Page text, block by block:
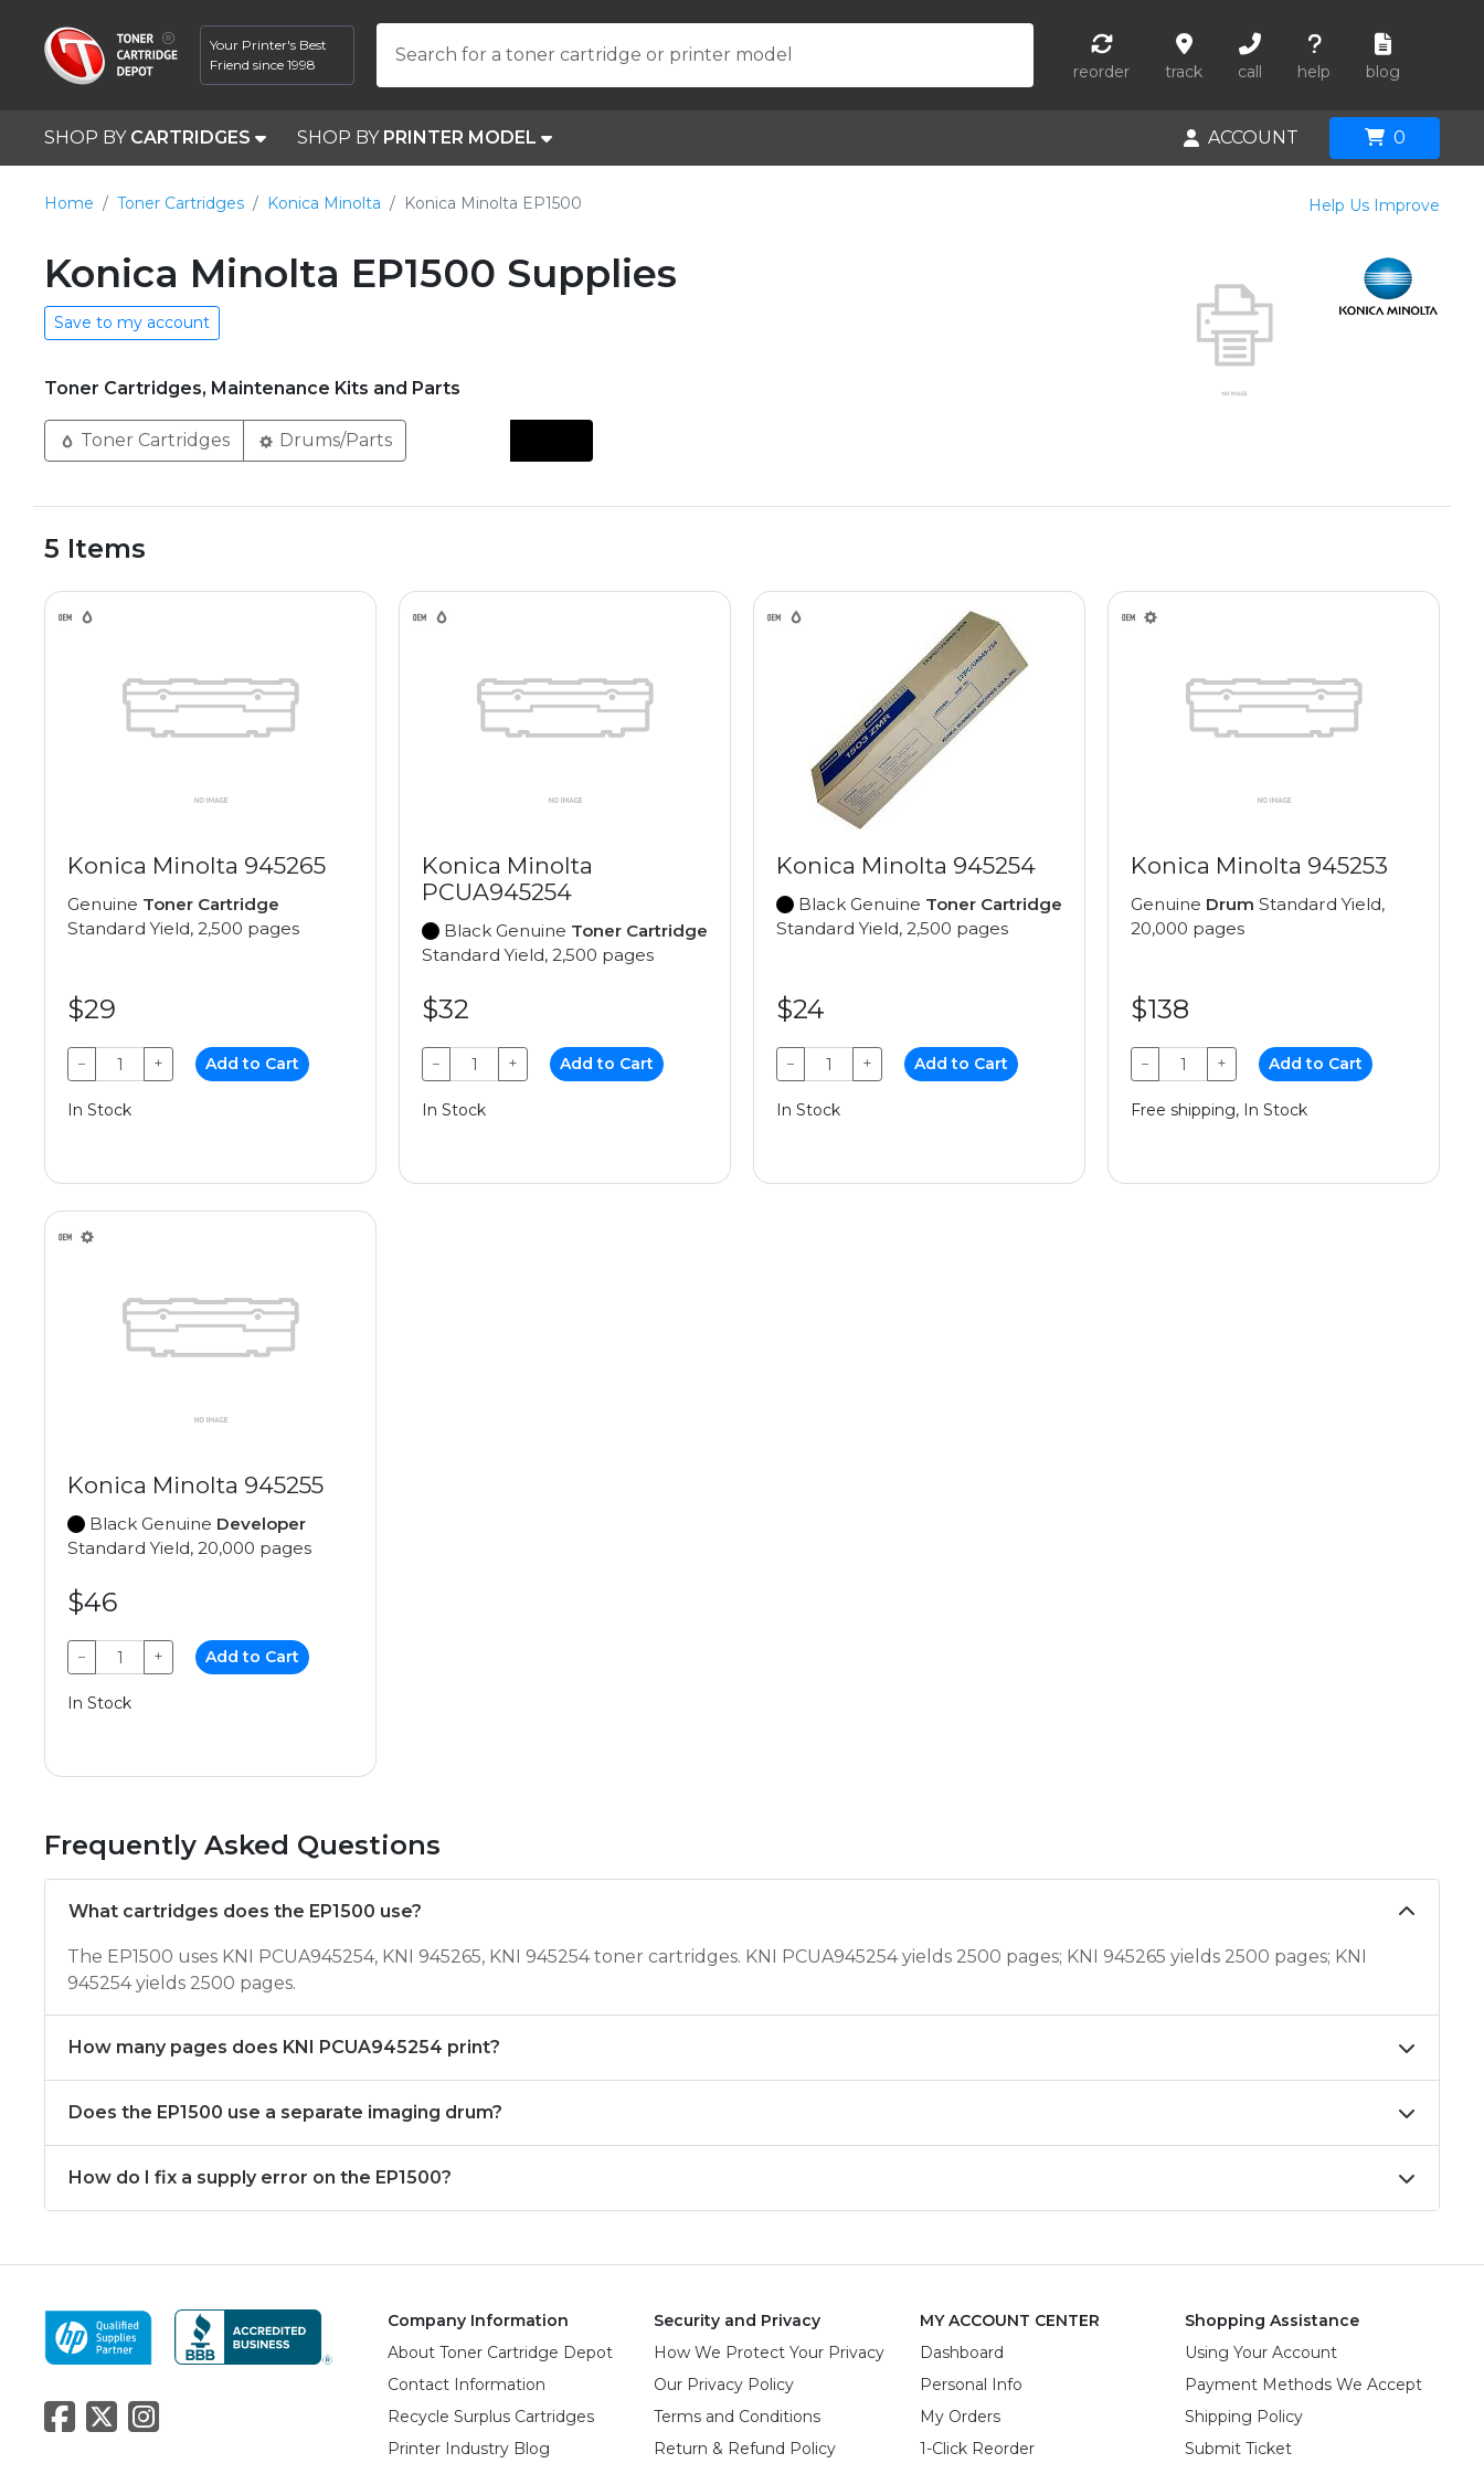
Your Printer's Best
Friend since 1998
Search for a toner cartridge or printer model
reorder track call help blog
SHOP BY CARTRIDGES SHOP BY PRINTER MODEL ACCOUNT 0
Home Toner Cartridges Konica Minolta Konica Minolta EP1500 Help Us Improve
Konica Minolta EP1500 Supplies
Save to my account
Toner Cartridges, Maintenance Kits and Parts
Toner Cartridges Drums/Parts
5 Items
Konica Minolta 945265
Genuine Toner Cartridge
Standard Yield, 2,500 pages
$29
− + Add to Cart
In Stock
Konica Minolta
PCUA945254
Black Genuine Toner Cartridge
Standard Yield, 2,500 pages
$32
− + Add to Cart
In Stock
Konica Minolta 945254
Black Genuine Toner Cartridge
Standard Yield, 2,500 pages
$24
− + Add to Cart
In Stock
Konica Minolta 945253
Genuine Drum Standard Yield,
20,000 pages
$138
− + Add to Cart
Free shipping, In Stock
Konica Minolta 945255
Black Genuine Developer
Standard Yield, 20,000 pages
$46
− + Add to Cart
In Stock
Frequently Asked Questions
What cartridges does the EP1500 use?
The EP1500 uses KNI PCUA945254, KNI 945265, KNI 945254 toner cartridges. KNI PCUA945254 yields 2500 pages; KNI 945265 yields 2500 pages; KNI
945254 yields 2500 pages.
How many pages does KNI PCUA945254 print?
Does the EP1500 use a separate imaging drum?
How do I fix a supply error on the EP1500?
Company Information
About Toner Cartridge Depot
Contact Information
Recycle Surplus Cartridges
Printer Industry Blog
Security and Privacy
How We Protect Your Privacy
Our Privacy Policy
Terms and Conditions
Return & Refund Policy
MY ACCOUNT CENTER
Dashboard
Personal Info
My Orders
1-Click Reorder
Shopping Assistance
Using Your Account
Payment Methods We Accept
Shipping Policy
Submit Ticket